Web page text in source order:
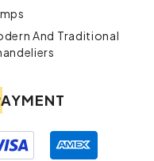
And Traditional